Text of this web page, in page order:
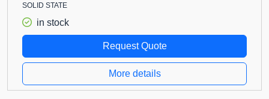
SOLID STATE
in stock
Request Quote
More details